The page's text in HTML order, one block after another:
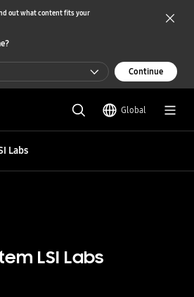
out what content fits your
Continue
Global
Labs
LSI Labs